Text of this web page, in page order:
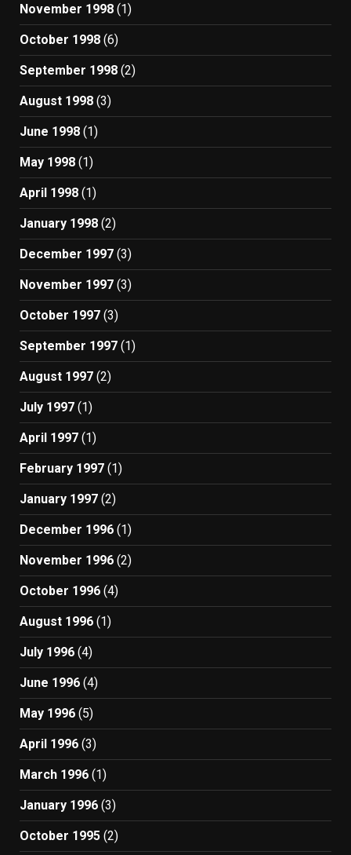
November 1998 (1)
October 1998 (6)
September 1998 (2)
August 1998 (3)
June 1998 (1)
May 1998 (1)
April 1998 (1)
January 1998 (2)
December 1997 (3)
November 1997 (3)
October 1997 (3)
September 1997 (1)
August 1997 (2)
July 1997 (1)
April 1997 (1)
February 1997 (1)
January 1997 (2)
December 1996 (1)
November 1996 (2)
October 1996 (4)
August 1996 (1)
July 1996 (4)
June 1996 (4)
May 1996 (5)
April 1996 (3)
March 1996 (1)
January 1996 (3)
October 1995 (2)